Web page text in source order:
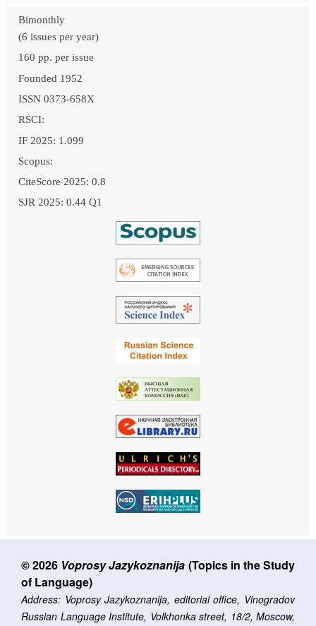
Bimonthly
(6 issues per year)
160 pp. per issue
Founded 1952
ISSN 0373-658X
RSCI:
IF 2025: 1.099
Scopus:
CiteScore 2025: 0.8
SJR 2025: 0.44 Q1
© 2026 Voprosy Jazykoznanija (Topics in the Study
of Language)
Address: Voprosy Jazykoznanija, editorial office, Vinogradov
Russian Language Institute, Volkhonka street, 18/2, Moscow,